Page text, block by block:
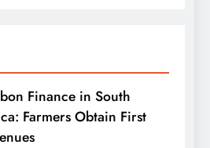
Finance in South
Farmers Obtain First